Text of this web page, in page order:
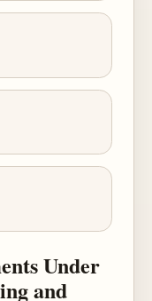
Under
and